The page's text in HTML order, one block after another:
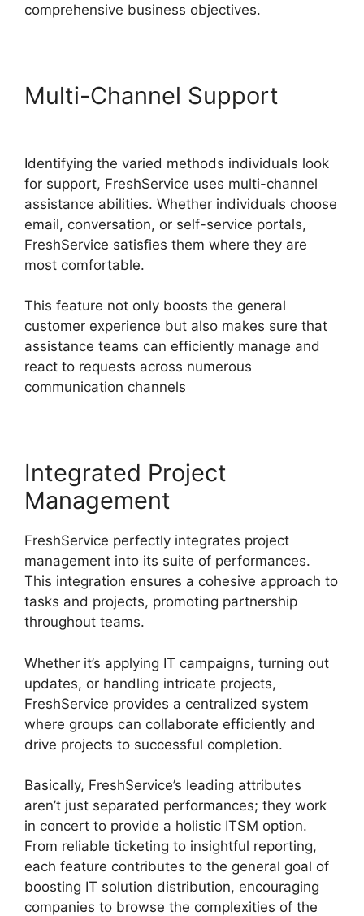
comprehensive business objectives.
Multi-Channel Support
Identifying the varied methods individuals look
for support, FreshService uses multi-channel
assistance abilities. Whether individuals choose
email, conversation, or self-service portals,
FreshService satisfies them where they are
most comfortable.
This feature not only boosts the general
customer experience but also makes sure that
assistance teams can efficiently manage and
react to requests across numerous
communication channels
Integrated Project
Management
FreshService perfectly integrates project
management into its suite of performances.
This integration ensures a cohesive approach to
tasks and projects, promoting partnership
throughout teams.
Whether it’s applying IT campaigns, turning out
updates, or handling intricate projects,
FreshService provides a centralized system
where groups can collaborate efficiently and
drive projects to successful completion.
Basically, FreshService’s leading attributes
aren’t just separated performances; they work
in concert to provide a holistic ITSM option.
From reliable ticketing to insightful reporting,
each feature contributes to the general goal of
boosting IT solution distribution, encouraging
companies to browse the complexities of the